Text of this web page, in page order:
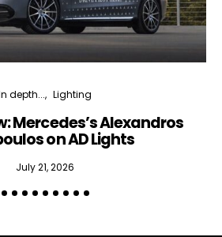
depth... Lighting
Mercedes’s Alexandros
on AD Lights
July 21, 2026